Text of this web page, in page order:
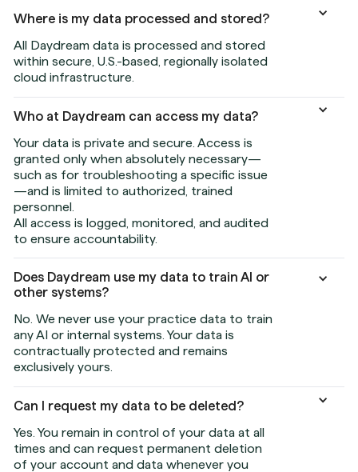
Where is my data processed and stored?
All Daydream data is processed and stored
within secure, U.S.-based, regionally isolated
cloud infrastructure.
Who at Daydream can access my data?
Your data is private and secure. Access is
granted only when absolutely necessary—
such as for troubleshooting a specific issue
—and is limited to authorized, trained
personnel.
All access is logged, monitored, and audited
to ensure accountability.
Does Daydream use my data to train AI or
other systems?
No. We never use your practice data to train
any AI or internal systems. Your data is
contractually protected and remains
exclusively yours.
Can I request my data to be deleted?
Yes. You remain in control of your data at all
times and can request permanent deletion
of your account and data whenever you